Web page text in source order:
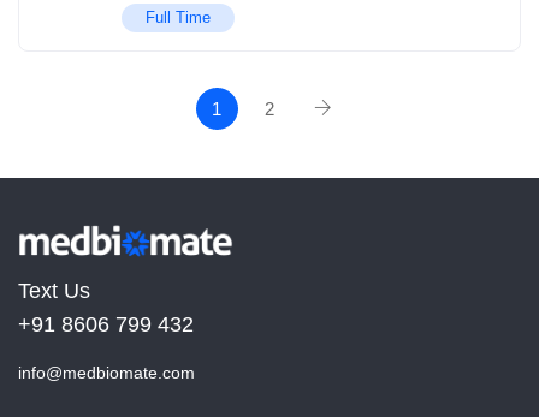
Full Time
1 2
Text Us
+91 8606 799 432
info@medbiomate.com